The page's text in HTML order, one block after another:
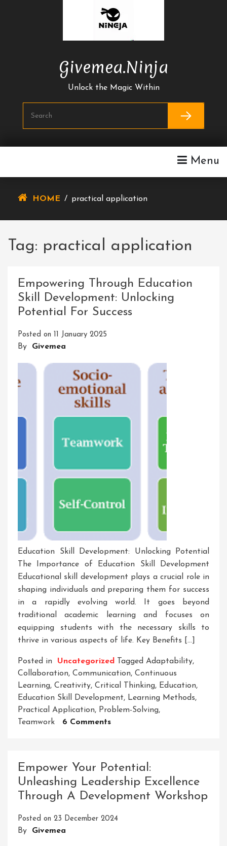
Givemea.ninja
Unlock the Magic Within
Menu
HOME / practical application
Tag: practical application
Empowering Through Education
Skill Development: Unlocking
Potential For Success
Posted on 11 January 2025
By Givemea
Education Skill Development: Unlocking Potential
The Importance of Education Skill Development
Educational skill development plays a crucial role in
shaping individuals and preparing them for success
in a rapidly evolving world. It goes beyond
traditional academic learning and focuses on
equipping students with the necessary skills to
thrive in various aspects of life. Key Benefits […]
Posted in Uncategorized Tagged Adaptability,
Collaboration, Communication, Continuous
Learning, Creativity, Critical Thinking, Education,
Education Skill Development, Learning Methods,
Practical Application, Problem-Solving,
Teamwork
6 CommentsOn
Skill
Development:
Unlocking
For
Empower Your Potential:
Unleashing Leadership Excellence
Through A Development Workshop
Posted on 23 December 2024
By Givemea